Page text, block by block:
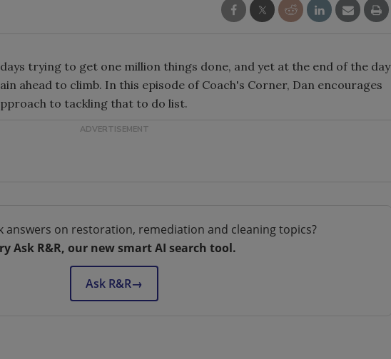
days trying to get one million things done, and yet at the end of the day
ahead to climb. In this episode of Coach's Corner, Dan encourages
to tackling that to do list.
answers on restoration, remediation and cleaning topics?
Ask R&R, our new smart AI search tool.
Ask R&R→